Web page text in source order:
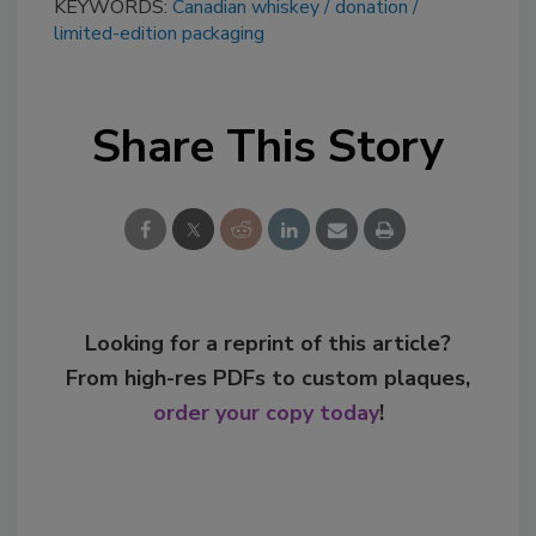
KEYWORDS: Canadian whiskey donation
limited-edition packaging
Share This Story
Looking for a reprint of this article?
From high-res PDFs to custom plaques,
order your copy today!